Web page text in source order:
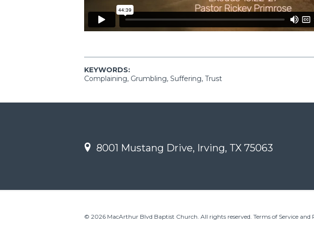
KEYWORDS:
Complaining, Grumbling, Suffering, Trust
8001 Mustang Drive, Irving, TX 75063
© 2026 MacArthur Blvd Baptist Church. All rights reserved. Terms of Service and